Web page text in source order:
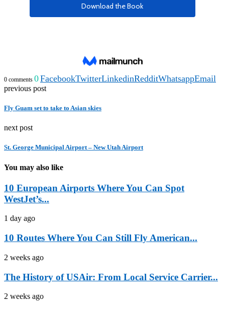
0 comments 0FacebookTwitterLinkedinRedditWhatsappEmail
previous post
Fly Guam set to take to Asian skies
next post
St. George Municipal Airport – New Utah Airport
You may also like
10 European Airports Where You Can Spot
WestJet’s...
1 day ago
10 Routes Where You Can Still Fly American...
2 weeks ago
The History of USAir: From Local Service Carrier...
2 weeks ago